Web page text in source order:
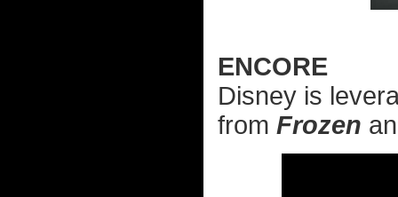
ENCORE
Disney is
from Frozen